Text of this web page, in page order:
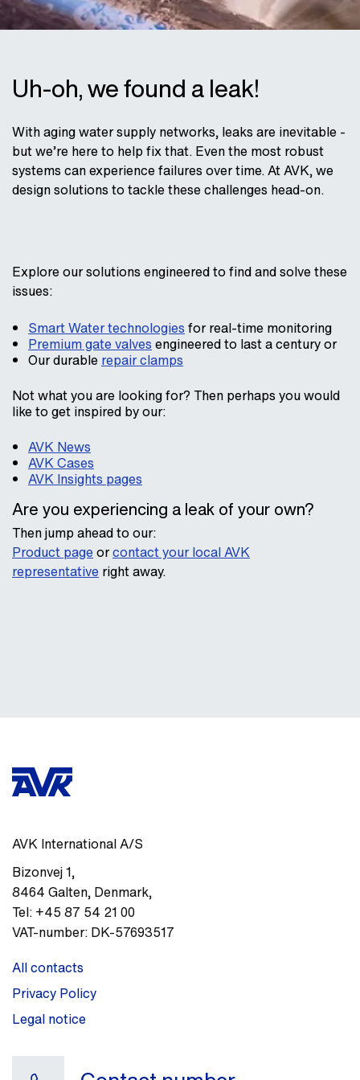
Uh-oh, we found a leak!
With aging water supply networks, leaks are inevitable -
but we’re here to help fix that. Even the most robust
systems can experience failures over time. At AVK, we
design solutions to tackle these challenges head-on.
Explore our solutions engineered to find and solve these
issues:
Smart Water technologies for real-time monitoring
Premium gate valves engineered to last a century or
Our durable repair clamps
Not what you are looking for? Then perhaps you would
like to get inspired by our:
AVK News
AVK Cases
AVK Insights pages
Are you experiencing a leak of your own?
Then jump ahead to our:
Product page orcontact your local AVK
representative right away.
AVK International A/S
Bizonvej 1,
8464 Galten, Denmark,
Tel: +45 87 54 21 00
VAT-number: DK-57693517
All contacts
Privacy Policy
Legal notice